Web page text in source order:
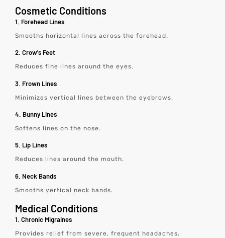
Cosmetic Conditions
1. Forehead Lines
Smooths horizontal lines across the forehead.
2. Crow's Feet
Reduces fine lines around the eyes.
3. Frown Lines
Minimizes vertical lines between the eyebrows.
4. Bunny Lines
Softens lines on the nose.
5. Lip Lines
Reduces lines around the mouth.
6. Neck Bands
Smooths vertical neck bands.
Medical Conditions
1. Chronic Migraines
Provides relief from severe, frequent headaches.